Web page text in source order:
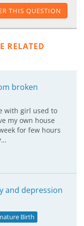
THIS QUESTION
RELATED
broken
with girl used to
my own house
for few hours
and depression
Birth